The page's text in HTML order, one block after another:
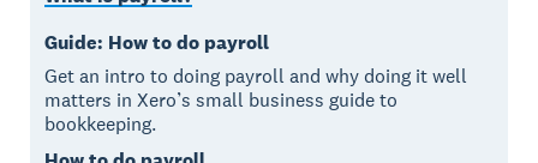
Guide: How to do payroll
Get an intro to doing payroll and why doing it well
matters in Xero’s small business guide to
bookkeeping.